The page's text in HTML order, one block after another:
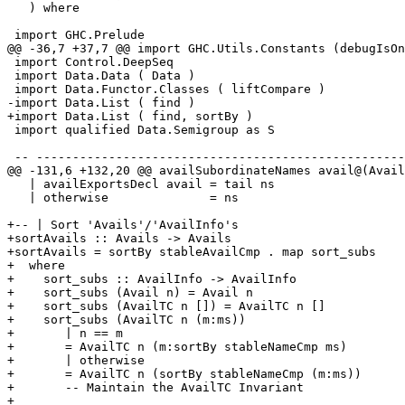
@@ -36,7 +37,7 @@ import GHC.Utils.Constants
-import Data.List ( find )
+import Data.List ( find, sortBy )
@@ -131,6 +132,20 @@ availSubordinateNames
+-- | Sort 'Avails'/'AvailInfo's
+sortAvails :: Avails -> Avails
+sortAvails = sortBy stableAvailCmp . map sort_subs
+  where
+    sort_subs :: AvailInfo -> AvailInfo
+    sort_subs (Avail n) = Avail n
+    sort_subs (AvailTC n []) = AvailTC n []
+    sort_subs (AvailTC n (m:ms))
+       | n == m
+       = AvailTC n (m:sortBy stableNameCmp ms)
+       | otherwise
+       = AvailTC n (sortBy stableNameCmp (m:ms))
+       -- Maintain the AvailTC Invariant
+